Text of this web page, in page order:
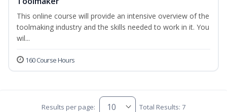
This online course will provide an intensive overview of the
toolmaking industry and the skills needed to work in it. You
wil...
160 Course Hours
Results per page: Total Results: 7